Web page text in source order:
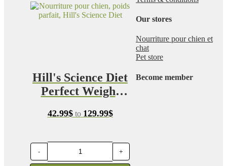
Hill's Science Diet
Perfect Weight
42.99$ to 129.99$Price
129.99$
- +
Our stores
Nourriture pour chien et
chat
Pet store
Become member